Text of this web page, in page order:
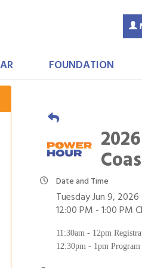
FOUNDATION
Date and Time
Tuesday Jun 9, 2026
12:00 PM - 1:00 PM
11:30am - 12pm
12:30pm - 1pm Program